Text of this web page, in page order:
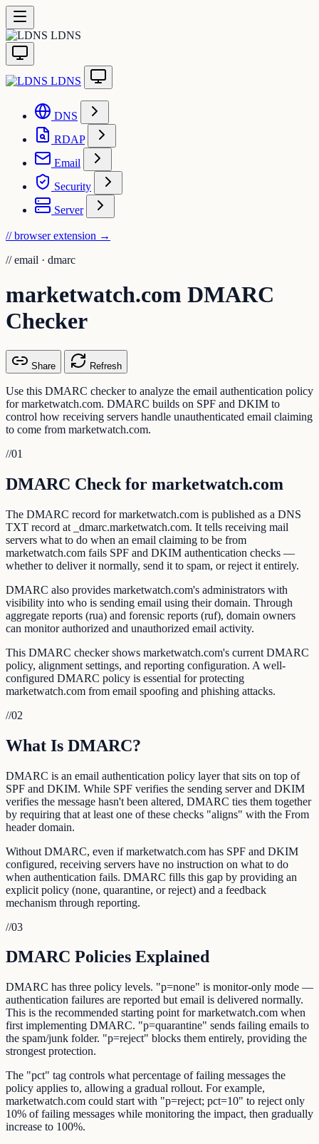
LDNS
LDNS
DNS
RDAP
Email
Security
Server
// browser extension →
// email · dmarc
marketwatch.com DMARC
Checker
Share Refresh
Use this DMARC checker to analyze the email authentication policy
for marketwatch.com. DMARC builds on SPF and DKIM to
control how receiving servers handle unauthenticated email claiming
to come from marketwatch.com.
//01
DMARC Check for marketwatch.com
The DMARC record for marketwatch.com is published as a DNS
TXT record at _dmarc.marketwatch.com. It tells receiving mail
servers what to do when an email claiming to be from
marketwatch.com fails SPF and DKIM authentication checks —
whether to deliver it normally, send it to spam, or reject it entirely.
DMARC also provides marketwatch.com's administrators with
visibility into who is sending email using their domain. Through
aggregate reports (rua) and forensic reports (ruf), domain owners
can monitor authorized and unauthorized email activity.
This DMARC checker shows marketwatch.com's current DMARC
policy, alignment settings, and reporting configuration. A well-
configured DMARC policy is essential for protecting
marketwatch.com from email spoofing and phishing attacks.
//02
What Is DMARC?
DMARC is an email authentication policy layer that sits on top of
SPF and DKIM. While SPF verifies the sending server and DKIM
verifies the message hasn't been altered, DMARC ties them together
by requiring that at least one of these checks "aligns" with the From
header domain.
Without DMARC, even if marketwatch.com has SPF and DKIM
configured, receiving servers have no instruction on what to do
when authentication fails. DMARC fills this gap by providing an
explicit policy (none, quarantine, or reject) and a feedback
mechanism through reporting.
//03
DMARC Policies Explained
DMARC has three policy levels. "p=none" is monitor-only mode —
authentication failures are reported but email is delivered normally.
This is the recommended starting point for marketwatch.com when
first implementing DMARC. "p=quarantine" sends failing emails to
the spam/junk folder. "p=reject" blocks them entirely, providing the
strongest protection.
The "pct" tag controls what percentage of failing messages the
policy applies to, allowing a gradual rollout. For example,
marketwatch.com could start with "p=reject; pct=10" to reject only
10% of failing messages while monitoring the impact, then gradually
increase to 100%.